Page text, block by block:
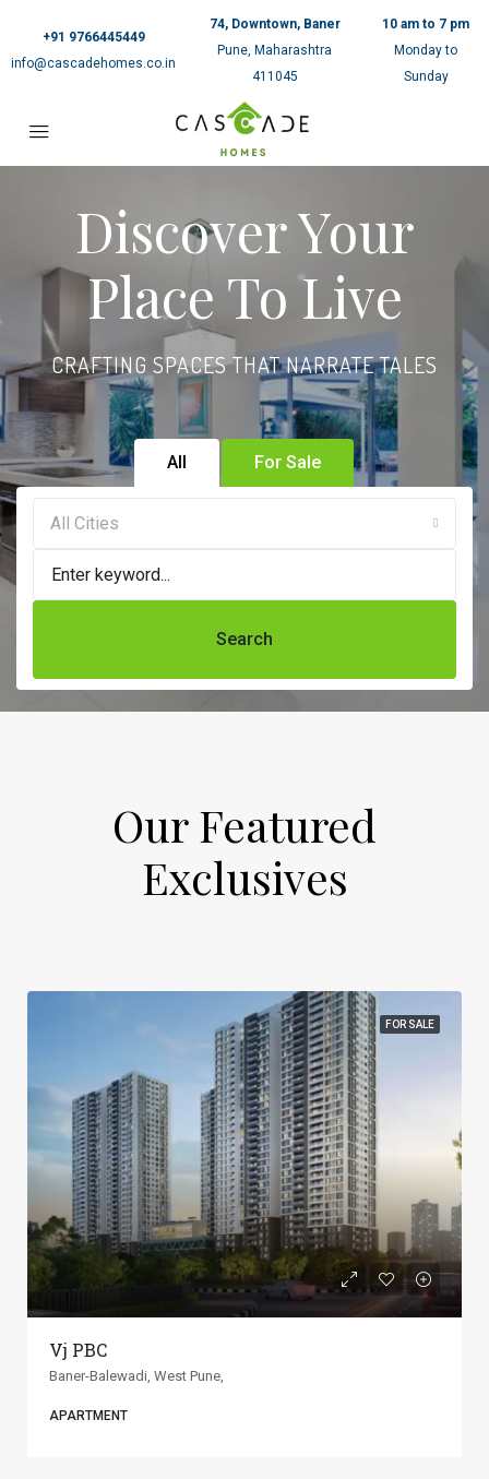
+91 9766445449
info@cascadehomes.co.in
74, Downtown, Baner
Pune, Maharashtra
411045
10 am to 7 pm
Monday to
Sunday
Discover Your
Place To Live
CRAFTING SPACES THAT NARRATE TALES
All For Sale
All Cities
Search
Our Featured
Exclusives​
FOR SALE
ANP Universe
Baner-Balewadi, West Pune,
APARTMENT